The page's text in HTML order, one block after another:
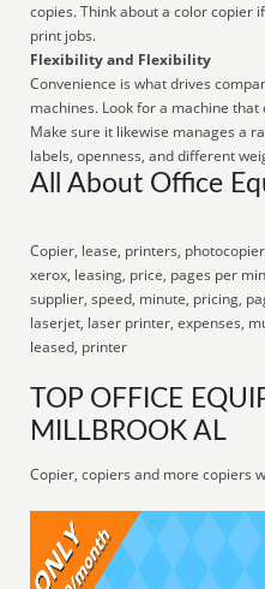
copies. Think about a color copier
print jobs.
Flexibility and Flexibility
Convenience is what drives
machines. Look for a machine
Make sure it likewise manages a
labels, openness, and different
All About Office
Copier, lease, printers,
xerox, leasing, price, pages per
supplier, speed, minute, pricing,
laserjet, laser printer, expenses,
leased, printer
TOP OFFICE
MILLBROOK AL
Copier, copiers and more copiers